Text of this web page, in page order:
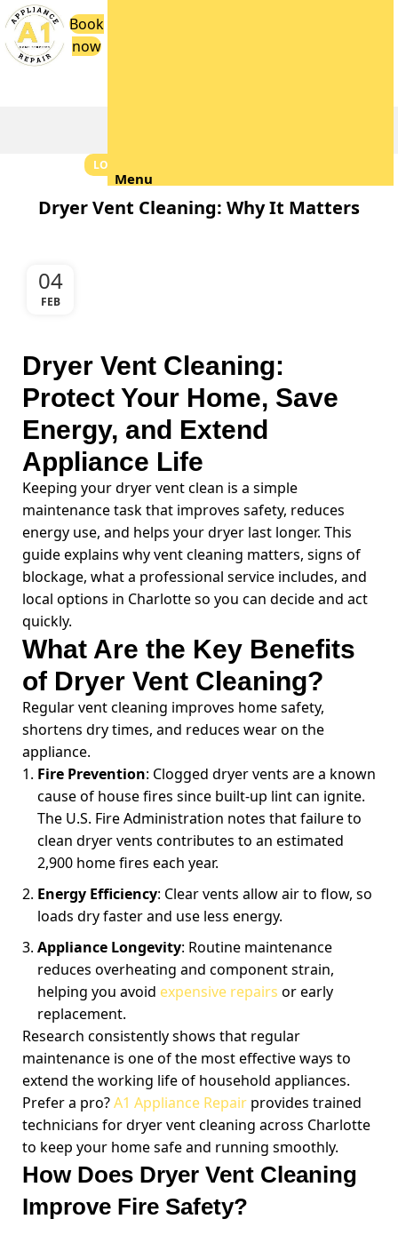
Book
now
Menu
LOCAL TIPS & NEIGHBORHOOD GUIDES
Dryer Vent Cleaning: Why It Matters
04
FEB
Dryer Vent Cleaning:
Protect Your Home, Save
Energy, and Extend
Appliance Life
Keeping your dryer vent clean is a simple
maintenance task that improves safety, reduces
energy use, and helps your dryer last longer. This
guide explains why vent cleaning matters, signs of
blockage, what a professional service includes, and
local options in Charlotte so you can decide and act
quickly.
What Are the Key Benefits
of Dryer Vent Cleaning?
Regular vent cleaning improves home safety,
shortens dry times, and reduces wear on the
appliance.
Fire Prevention: Clogged dryer vents are a known
cause of house fires since built-up lint can ignite.
The U.S. Fire Administration notes that failure to
clean dryer vents contributes to an estimated
2,900 home fires each year.
Energy Efficiency: Clear vents allow air to flow, so
loads dry faster and use less energy.
Appliance Longevity: Routine maintenance
reduces overheating and component strain,
helping you avoid expensive repairs or early
replacement.
Research consistently shows that regular
maintenance is one of the most effective ways to
extend the working life of household appliances.
Prefer a pro?A1 Appliance Repair provides trained
technicians for dryer vent cleaning across Charlotte
to keep your home safe and running smoothly.
How Does Dryer Vent Cleaning
Improve Fire Safety?